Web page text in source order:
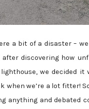
a bit of a disaster –
after discovering how
we decided it
when we’re a lot fitter!
anything and debated